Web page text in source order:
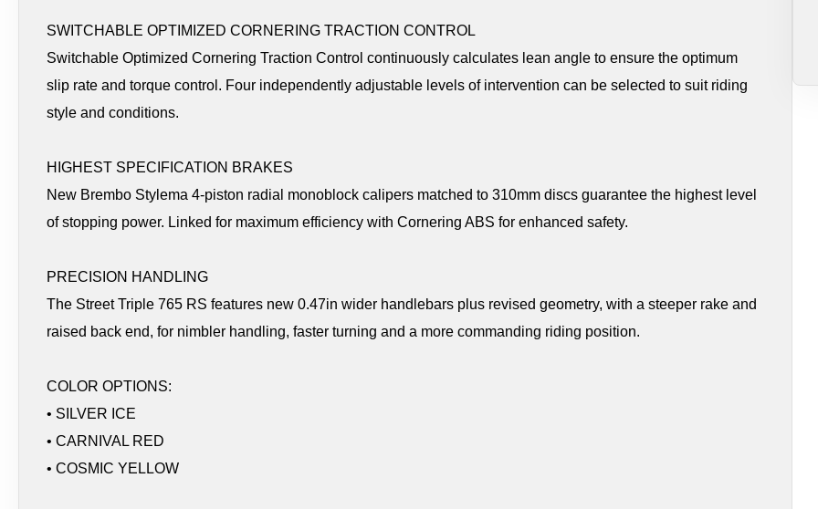
SWITCHABLE OPTIMIZED CORNERING TRACTION CONTROL
Switchable Optimized Cornering Traction Control continuously calculates lean angle to ensure the optimum
slip rate and torque control. Four independently adjustable levels of intervention can be selected to suit riding
style and conditions.
HIGHEST SPECIFICATION BRAKES
New Brembo Stylema 4-piston radial monoblock calipers matched to 310mm discs guarantee the highest level
of stopping power. Linked for maximum efficiency with Cornering ABS for enhanced safety.
PRECISION HANDLING
The Street Triple 765 RS features new 0.47in wider handlebars plus revised geometry, with a steeper rake and
raised back end, for nimbler handling, faster turning and a more commanding riding position.
COLOR OPTIONS:
• SILVER ICE
• CARNIVAL RED
• COSMIC YELLOW